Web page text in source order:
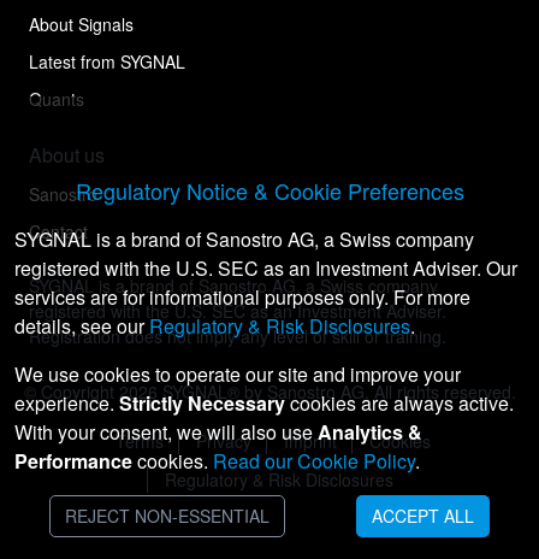
About Signals
Latest from SYGNAL
Quants
About us
Sanostro
Contact
SYGNAL is a brand of Sanostro AG, a Swiss company
registered with the U.S. SEC as an Investment Adviser.
Registration does not imply any level of skill or training.
© Copyright 2026 SYGNAL® by Sanostro AG. All rights reserved.
Terms Privacy Imprint
Cookies
Regulatory & Risk Disclosures
Regulatory Notice & Cookie Preferences
SYGNAL is a brand of Sanostro AG, a Swiss company
registered with the U.S. SEC as an Investment Adviser. Our
services are for informational purposes only. For more
details, see ourRegulatory & Risk Disclosures.
We use cookies to operate our site and improve your
experience. Strictly Necessarycookies are always active.
With your consent, we will also useAnalytics &
Performancecookies. Read our Cookie Policy.
REJECT NON-ESSENTIAL ACCEPT ALL